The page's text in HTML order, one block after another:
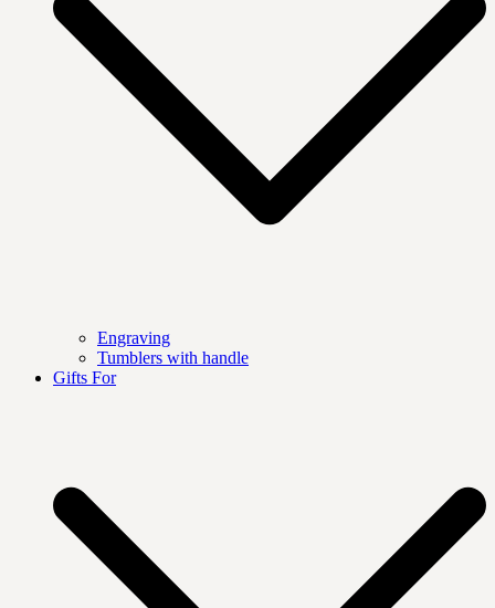
Engraving
Tumblers with handle
Gifts For